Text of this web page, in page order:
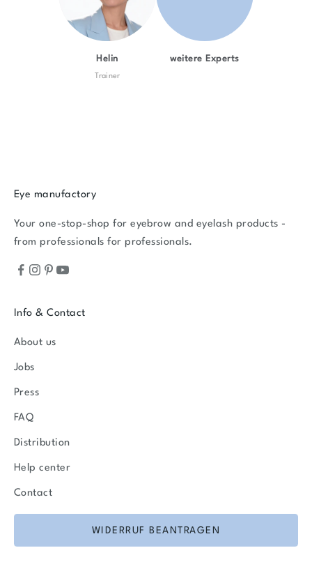
Helin
Trainer
weitere Experts
Eye manufactory
Your one-stop-shop for eyebrow and eyelash products -
from professionals for professionals.
Info & Contact
About us
Jobs
Press
FAQ
Distribution
Help center
Contact
WIDERRUF BEANTRAGEN